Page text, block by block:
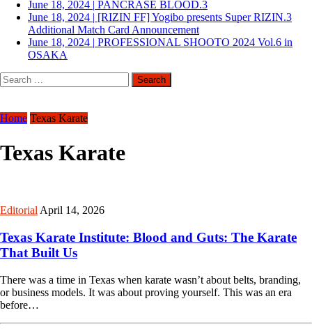
June 18, 2024 | PANCRASE BLOOD.3
June 18, 2024 | [RIZIN FF] Yogibo presents Super RIZIN.3
Additional Match Card Announcement
June 18, 2024 | PROFESSIONAL SHOOTO 2024 Vol.6 in
OSAKA
Search
for:
Home Texas Karate
Texas Karate
Editorial April 14, 2026
Texas Karate Institute: Blood and Guts: The Karate
That Built Us
There was a time in Texas when karate wasn’t about belts, branding,
or business models. It was about proving yourself. This was an era
before…